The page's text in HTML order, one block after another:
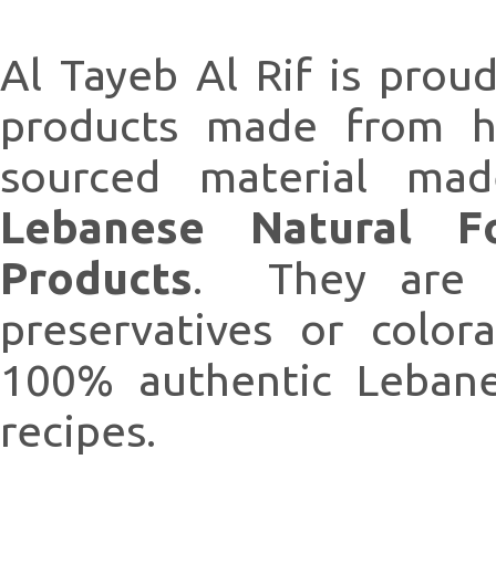
Al Tayeb Al Rif is
products made from
sourced material
Lebanese Natural
Products. They are
preservatives or
100% authentic
recipes.